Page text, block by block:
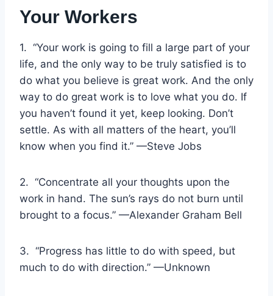
Your Workers
1. “Your work is going to fill a large part of your
life, and the only way to be truly satisfied is to
do what you believe is great work. And the only
way to do great work is to love what you do. If
you haven’t found it yet, keep looking. Don’t
settle. As with all matters of the heart, you’ll
know when you find it.” —Steve Jobs
2. “Concentrate all your thoughts upon the
work in hand. The sun’s rays do not burn until
brought to a focus.” —Alexander Graham Bell
3. “Progress has little to do with speed, but
much to do with direction.” —Unknown